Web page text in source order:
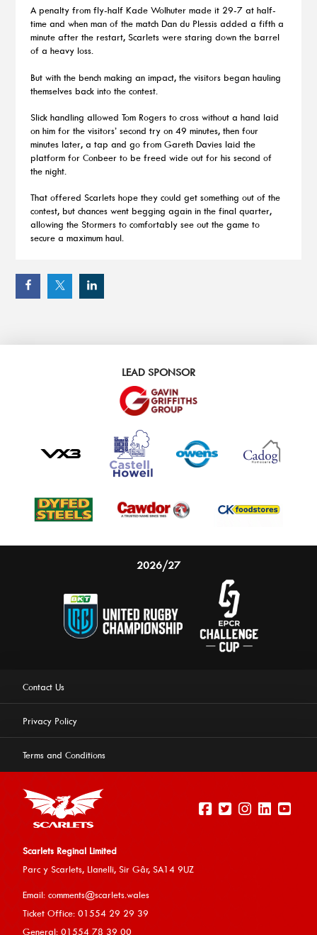
experience on our website.
A penalty from fly-half Kade Wolhuter made it 29-7 at half-
time and when man of the match Dan du Plessis added a fifth a
minute after the restart, Scarlets were staring down the barrel
of a heavy loss.
But with the bench making an impact, the visitors began hauling
themselves back into the contest.
Slick handling allowed Tom Rogers to cross without a hand laid
on him for the visitors’ second try on 49 minutes, then four
minutes later, a tap and go from Gareth Davies laid the
platform for Conbeer to be freed wide out for his second of
the night.
That offered Scarlets hope they could get something out of the
contest, but chances went begging again in the final quarter,
allowing the Stormers to comfortably see out the game to
secure a maximum haul.
LEAD SPONSOR
2026/27
Contact Us
Privacy Policy
Terms and Conditions
Scarlets Reginal Limited
Parc y Scarlets, Llanelli, Sir Gâr, SA14 9UZ
Email: comments@scarlets.wales
Ticket Office: 01554 29 29 39
General: 01554 78 39 00